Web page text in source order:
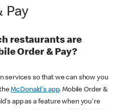
Pay
restaurants are
Order & Pay?
services so that we can show you
theMcDonald's app. Mobile Order &
app as a feature when you're